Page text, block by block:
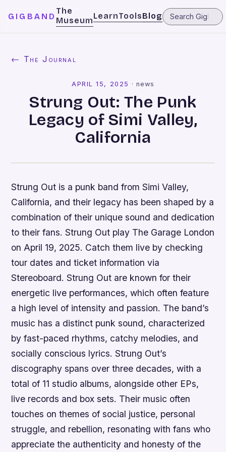
GIGBAND
The
MuseumLearnToolsBlog
← The Journal
APRIL 15, 2025 · news
Strung Out: The Punk
Legacy of Simi Valley,
California
Strung Out is a punk band from Simi Valley,
California, and their legacy has been shaped by a
combination of their unique sound and dedication
to their fans. Strung Out play The Garage London
on April 19, 2025. Catch them live by checking
tour dates and ticket information via
Stereoboard. Strung Out are known for their
energetic live performances, which often feature
a high level of intensity and passion. The band’s
music has a distinct punk sound, characterized
by fast-paced rhythms, catchy melodies, and
socially conscious lyrics. Strung Out’s
discography spans over three decades, with a
total of 11 studio albums, alongside other EPs,
live records and box sets. Their music often
touches on themes of social justice, personal
struggle, and rebellion, resonating with fans who
appreciate the authenticity and honesty of the